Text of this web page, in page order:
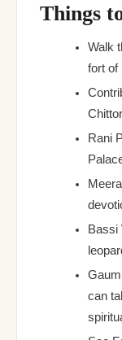
Things
Walk
fort of
Rani
Bassi
can